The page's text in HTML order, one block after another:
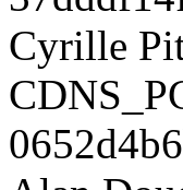
Cyrille